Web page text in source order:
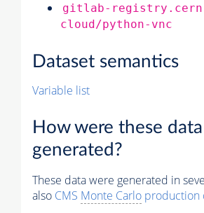
gitlab-
cloud/python-vnc
Dataset semantics
Variable list
How were these data
generated?
These data were generated in
also CMS Monte Carlo production